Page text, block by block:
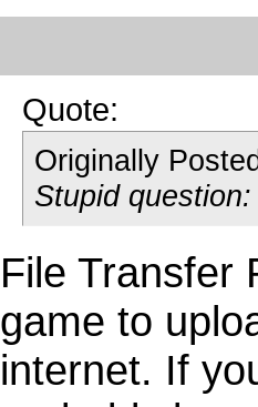
Quote:
Originally
Stupid
File Transfer
game to
internet. If